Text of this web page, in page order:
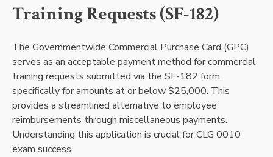
Training Requests (SF-182)
The Governmentwide Commercial Purchase Card (GPC)
serves as an acceptable payment method for commercial
training requests submitted via the SF-182 form,
specifically for amounts at or below $25,000. This
provides a streamlined alternative to employee
reimbursements through miscellaneous payments.
Understanding this application is crucial for CLG 0010
exam success.